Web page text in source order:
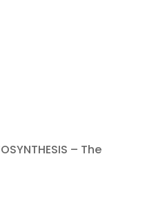
– The